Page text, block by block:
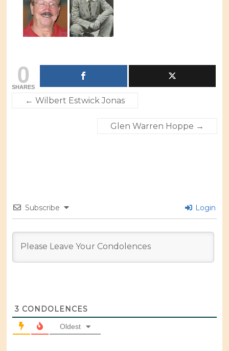
0
SHARES
← Wilbert Estwick Jonas
Glen Warren Hoppe →
Subscribe Login
3 CONDOLENCES
Oldest